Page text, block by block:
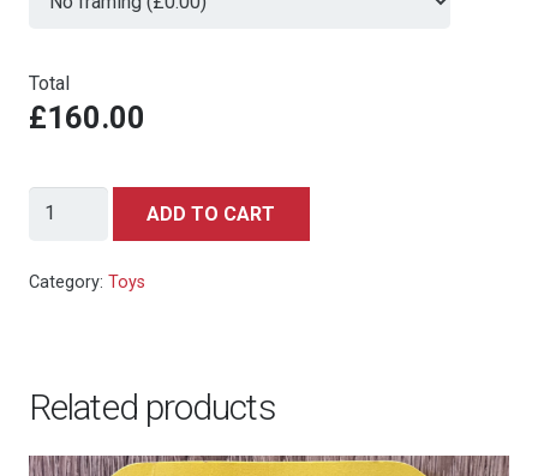
Total
£160.00
Milton
Mini
321
Ambulance
ADD TO CART
Category: Toys
Related products